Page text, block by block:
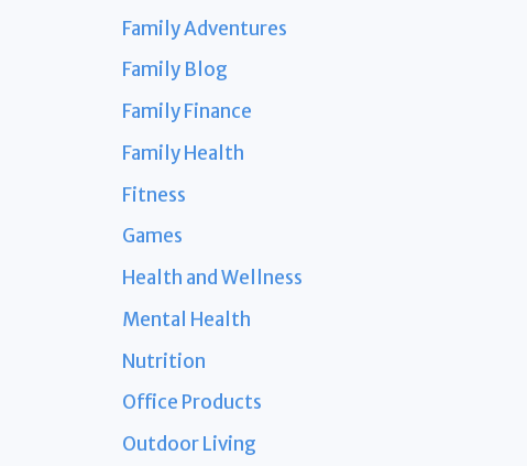
Family Adventures
Family Blog
Family Finance
Family Health
Fitness
Games
Health and Wellness
Mental Health
Nutrition
Office Products
Outdoor Living